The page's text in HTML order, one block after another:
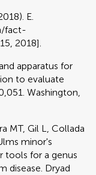
E.
fact-
2018].
apparatus for
to evaluate
Washington,
MT, Gil L, Collada
minor's
tools for a genus
disease. Dryad